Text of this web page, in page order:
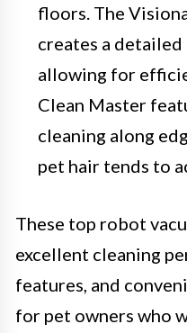
floors. The
creates a detailed
allowing for
Clean Master
cleaning along
pet hair tends to
These top robot
excellent cleaning
features, and
for pet owners who